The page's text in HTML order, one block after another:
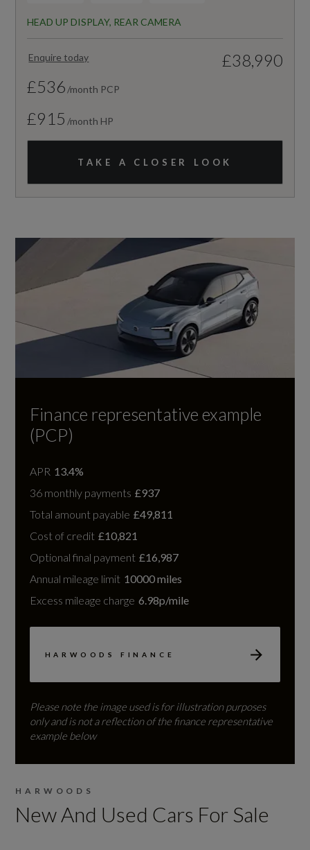
HEAD UP DISPLAY, REAR CAMERA
Enquire today
£38,990
£536 /month PCP
£915 /month HP
TAKE A CLOSER LOOK
Finance representative example
(PCP)
APR 13.4%
36 monthly payments £937
Total amount payable £49,811
Cost of credit £10,821
Optional final payment £16,987
Annual mileage limit 10000 miles
Excess mileage charge 6.98p/mile
HARWOODS FINANCE
Please note the image used is for illustration purposes
only and is not a reflection of the finance representative
example below
HARWOODS
New And Used Cars For Sale